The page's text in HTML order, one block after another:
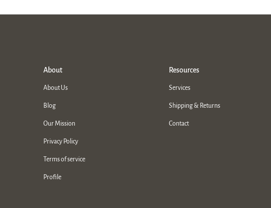
About
About Us
Blog
Our Mission
Privacy Policy
Terms of service
Profile
Resources
Services
Shipping & Returns
Contact